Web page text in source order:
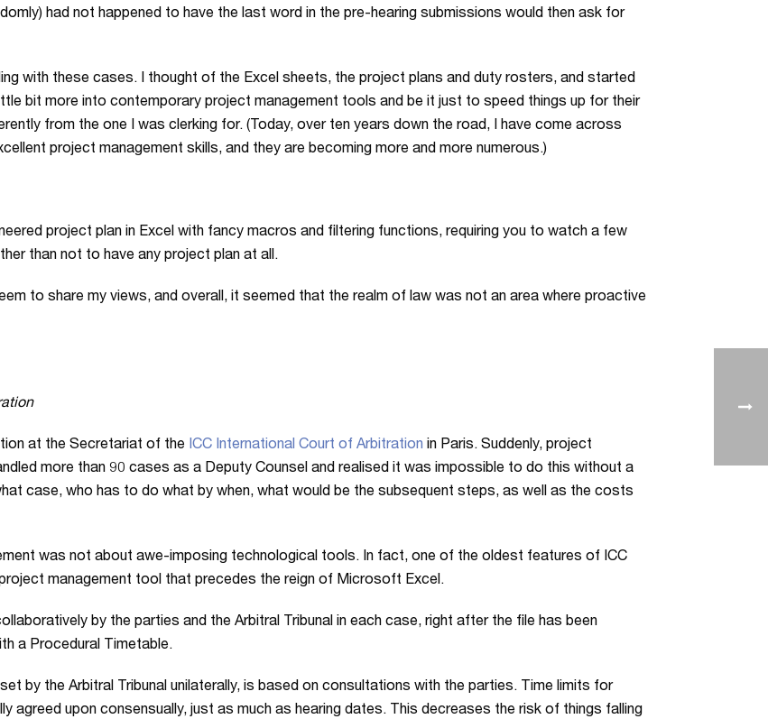
had not happened to have the last word in the pre-hearing submissions would then ask for
with these cases. I thought of the Excel sheets, the project plans and duty rosters, and started
bit more into contemporary project management tools and be it just to speed things up for their
from the one I was clerking for. (Today, over ten years down the road, I have come across
project management skills, and they are becoming more and more numerous.)
project plan in Excel with fancy macros and filtering functions, requiring you to watch a few
than not to have any project plan at all.
to share my views, and overall, it seemed that the realm of law was not an area where proactive
at the Secretariat of the ICC International Court of Arbitration in Paris. Suddenly, project
more than 90 cases as a Deputy Counsel and realised it was impossible to do this without a
case, who has to do what by when, what would be the subsequent steps, as well as the costs
was not about awe-imposing technological tools. In fact, one of the oldest features of ICC
management tool that precedes the reign of Microsoft Excel.
by the parties and the Arbitral Tribunal in each case, right after the file has been
a Procedural Timetable.
by the Arbitral Tribunal unilaterally, is based on consultations with the parties. Time limits for
agreed upon consensually, just as much as hearing dates. This decreases the risk of things falling